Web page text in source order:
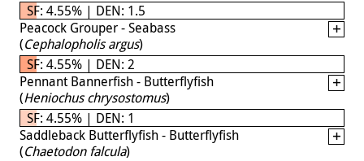
SF: 4.55% | DEN: 1.5
Peacock Grouper - Seabass
(Cephalopholis argus)
SF: 4.55% | DEN: 2
Pennant Bannerfish - Butterflyfish
(Heniochus chrysostomus)
SF: 4.55% | DEN: 1
Saddleback Butterflyfish - Butterflyfish
(Chaetodon falcula)